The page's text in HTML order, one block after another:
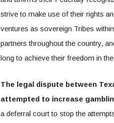
strive to make use of their rights
ventures as sovereign Tribes
partners throughout the country,
long to achieve their freedom in
The legal dispute between
attempted to increase
a deferral court to stop the